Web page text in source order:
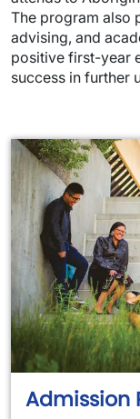
The program also
advising, and
positive first-year
success in further
Admission